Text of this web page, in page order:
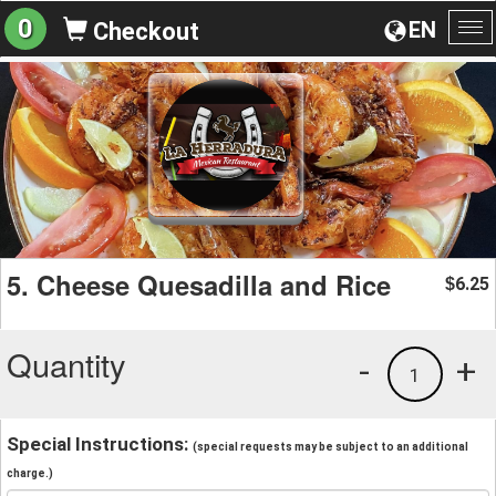
EN
0 Checkout
5. Cheese Quesadilla and Rice $6.25
Quantity +
1
-
Special Instructions: (special requests may be subject to an additional
charge.)